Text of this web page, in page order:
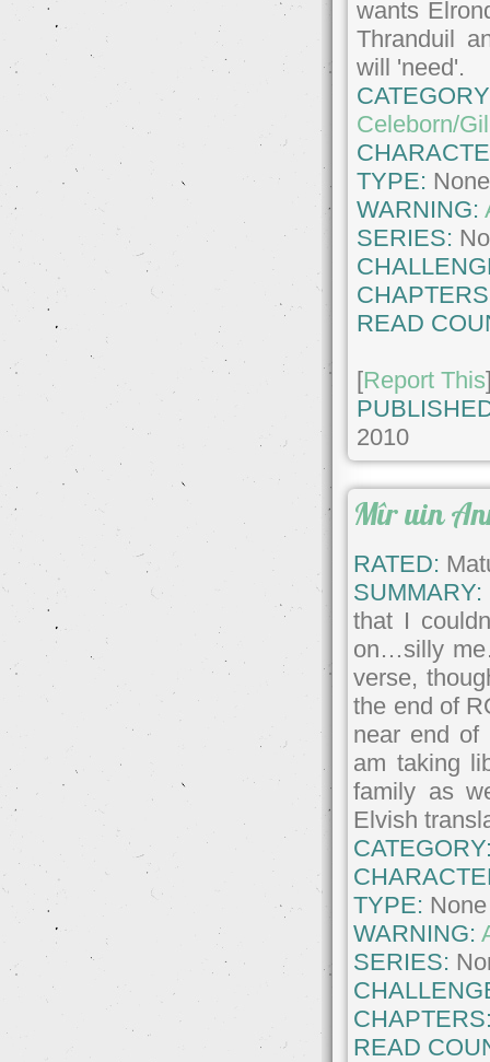
wants
Thranduil
will 'need'.
Celeborn/
TYPE: None
WARNING:
SERIES:
READ
[Report This
2010
Mîr uin
RATED:
SUMMARY:
that I
on…silly
verse,
the end of
near end of
am taking
family as
Elvish
TYPE: None
WARNING:
SERIES:
READ